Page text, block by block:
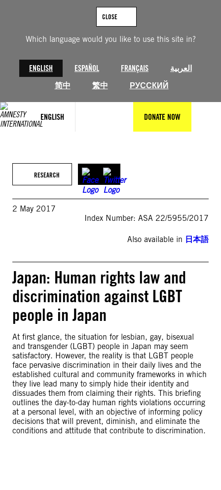
Which language would you like to use this site in?
ENGLISH ESPAÑOL FRANÇAIS
العربية
简中
繁中 РУССКИЙ
CLOSE
ENGLISH DONATE NOW
RESEARCH
2 May 2017
Index Number: ASA 22/5955/2017
Also available in 日本語
Japan: Human rights law and
discrimination against LGBT
people in Japan
At first glance, the situation for lesbian, gay, bisexual
and transgender (LGBT) people in Japan may seem
satisfactory. However, the reality is that LGBT people
face pervasive discrimination in their daily lives and the
established cultural and community frameworks in which
they live lead many to simply hide their identity and
dissuades them from claiming their rights. This briefing
outlines the day-to-day human rights violations occurring
at a personal level, with an objective of informing policy
decisions that will prevent, diminish, and eliminate the
conditions and attitude that contribute to discrimination.